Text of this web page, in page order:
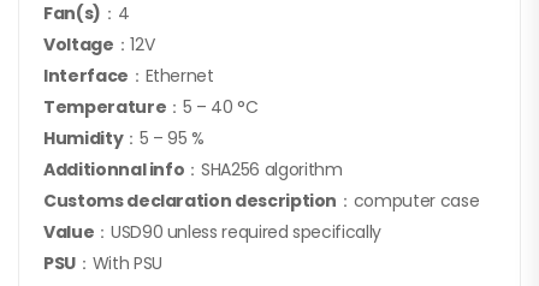
Fan(s) ：4
Voltage ：12V
Interface ：Ethernet
Temperature ：5 – 40 °C
Humidity：5 – 95 %
Additionnal info ：SHA256 algorithm
Customs declaration description ：computer case
Value ：USD90 unless required specifically
PSU：With PSU